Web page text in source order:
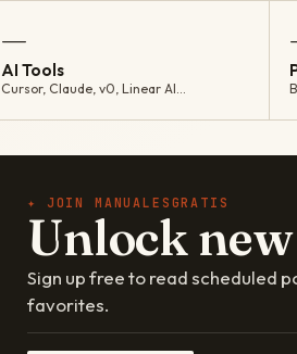
—
AI Tools
Cursor, Claude, v0, Linear AI…
✦ JOIN MANUALESGRATIS
Unlock
Sign up free to read scheduled
favorites.